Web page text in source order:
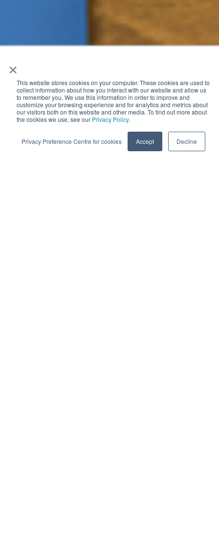
×
This website stores cookies on your computer. These cookies are used to
collect information about how you interact with our website and allow us
to remember you. We use this information in order to improve and
customize your browsing experience and for analytics and metrics about
our visitors both on this website and other media. To find out more about
the cookies we use, see our Privacy Policy.
Privacy Preference Centre for cookies Accept Decline
We bring a unique combination of experience and an
innovative mindset to help our customers deliver enhanced
and transformative outcomes. Learn more why clients love
partnering with e-Zest - An Accion Labs Company.